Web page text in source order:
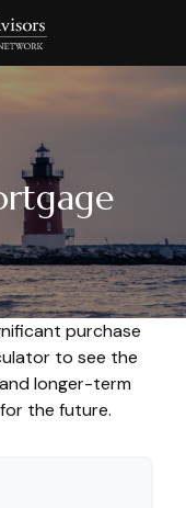
purchase
to see the
longer-term
the future.